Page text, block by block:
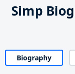
Simp
Biography